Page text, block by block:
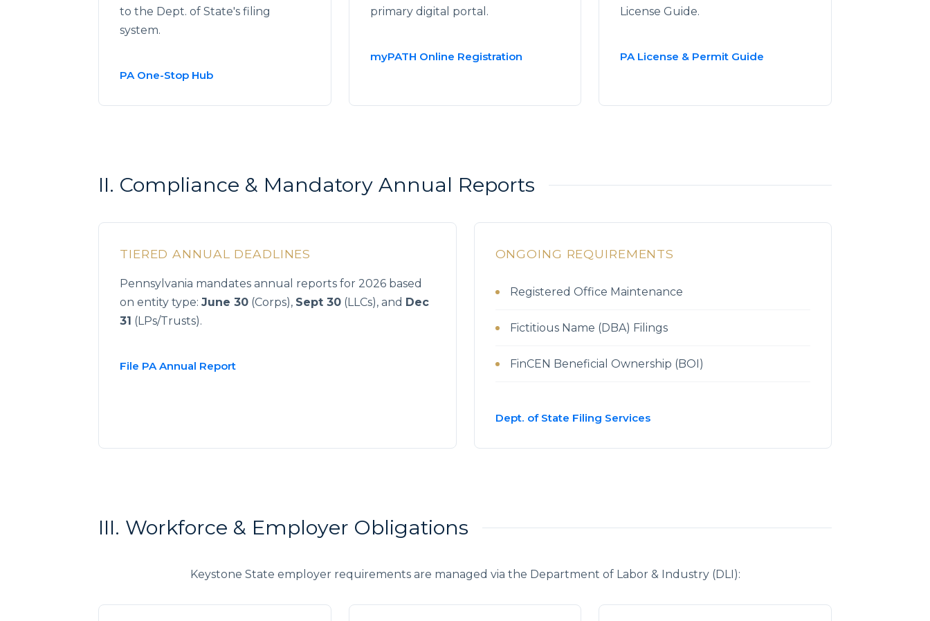
to the Dept. of State's filing
system.
PA One-Stop Hub
primary digital portal.
myPATH Online Registration
License Guide.
PA License & Permit Guide
II. Compliance & Mandatory Annual Reports
TIERED ANNUAL DEADLINES
Pennsylvania mandates annual reports for 2026 based
on entity type: June 30 (Corps), Sept 30 (LLCs), and Dec
31 (LPs/Trusts).
File PA Annual Report
ONGOING REQUIREMENTS
Registered Office Maintenance
Fictitious Name (DBA) Filings
FinCEN Beneficial Ownership (BOI)
Dept. of State Filing Services
III. Workforce & Employer Obligations
Keystone State employer requirements are managed via the Department of Labor & Industry (DLI):